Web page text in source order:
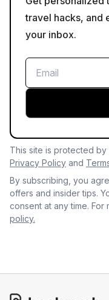
travel hacks, and
your inbox.
This site is protected by
Privacy Policy and
By subscribing, you
offers and insider tips.
consent at any time.
policy.